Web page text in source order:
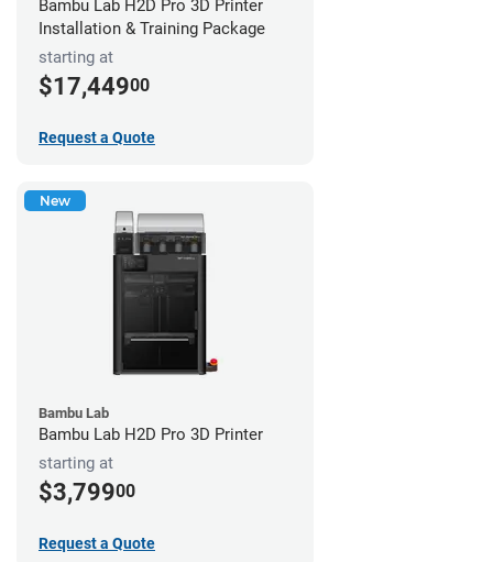
Bambu Lab H2D Pro 3D Printer
Installation & Training Package
starting at
$17,44900
Request a Quote
New
Bambu Lab
Bambu Lab H2D Pro 3D Printer
starting at
$3,79900
Request a Quote